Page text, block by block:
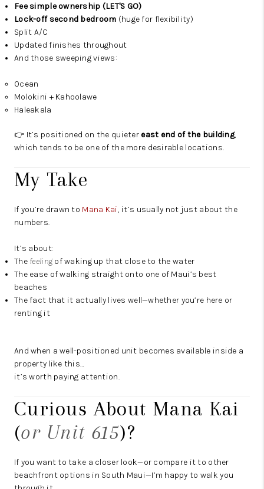
Fee simple ownership (LET'S GO)
Lock-off second bedroom (huge for flexibility)
Split A/C
Updated finishes throughout
And those sweeping views:
Ocean
Molokini + Kahoolawe
Haleakala
👉 It’s positioned on the quietereast end of the building,
which tends to be one of the more desirable locations.
My Take
If you’re drawn to Mana Kai, it’s usually not just about the
numbers.
It’s about:
The feelingof waking up that close to the water
The ease of walking straight onto one of Maui’s best
beaches
The fact that it actually lives well—whether you’re here or
renting it
And when a well-positioned unit becomes available inside a
property like this…
it’s worth paying attention.
Curious About Mana Kai
(or Unit 615)?
If you want to take a closer look—or compare it to other
beachfront options in South Maui—I’m happy to walk you